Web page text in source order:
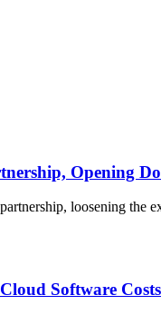
Opening
loosening the
Software Costs